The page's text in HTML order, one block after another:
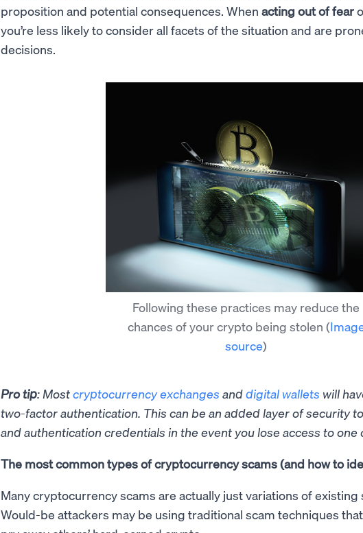
proposition and potential consequences. When acting out of fear
you’re less likely to consider all facets of the situation and are
decisions.
Following these practices may reduce the
chances of your crypto being stolen (
source)
Pro tip: Mostcryptocurrency exchanges anddigital wallets will
two-factor authentication. This can be an added layer of security
and authentication credentials in the event you lose access to
The most common types of cryptocurrency scams (and how to
Many cryptocurrency scams are actually just variations of existing
Would-be attackers may be using traditional scam techniques